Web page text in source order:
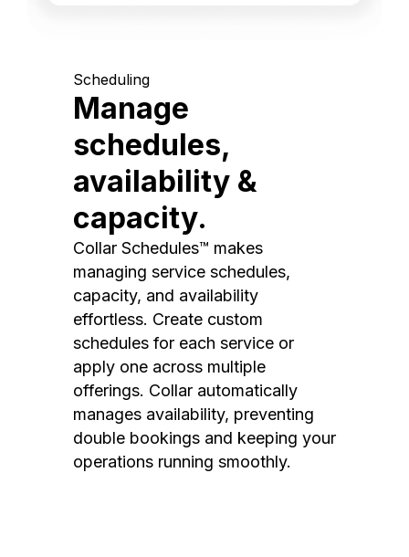
Scheduling
Manage
schedules,
availability &
capacity.
Collar Schedules™ makes
managing service schedules,
capacity, and availability
effortless. Create custom
schedules for each service or
apply one across multiple
offerings. Collar automatically
manages availability, preventing
double bookings and keeping your
operations running smoothly.